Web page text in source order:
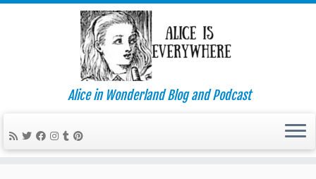
Alice in Wonderland Blog and Podcast